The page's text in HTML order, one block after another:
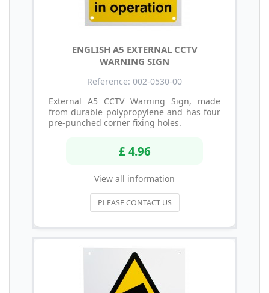
ENGLISH A5 EXTERNAL CCTV
WARNING SIGN
Reference: 002-0530-00
External A5 CCTV Warning Sign, made
from durable polypropylene and has four
pre-punched corner fixing holes.
£ 4.96
View all information
PLEASE CONTACT US